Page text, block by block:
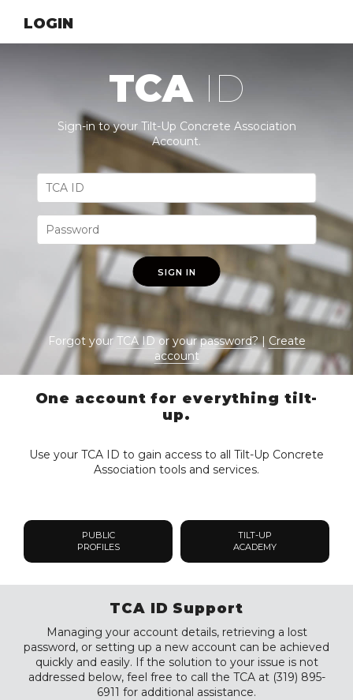
LOGIN
TCA ID
Sign-in to your Tilt-Up Concrete Association
Account.
SIGN IN
Forgot yourTCA IDor yourpassword? | Create
account
One account for everything tilt-
up.
Use your TCA ID to gain access to all Tilt-Up Concrete
Association tools and services.
PUBLIC
PROFILES
TILT-UP
ACADEMY
TCA ID Support
Managing your account details, retrieving a lost
password, or setting up a new account can be achieved
quickly and easily. If the solution to your issue is not
addressed below, feel free to call the TCA at (319) 895-
6911 for additional assistance.